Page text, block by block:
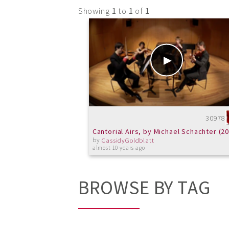
Showing 1 to 1 of 1
30978
Cantorial Airs, by Michael Schachter
byCassidyGoldblatt
almost 10 years ago
BROWSE BY TAG